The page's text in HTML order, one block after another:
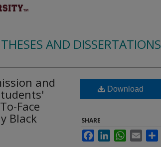
THESES AND DISSERTATIONS
and
Face
Black
Download
SHARE
FacebookLinkedInWhatsApp
Email